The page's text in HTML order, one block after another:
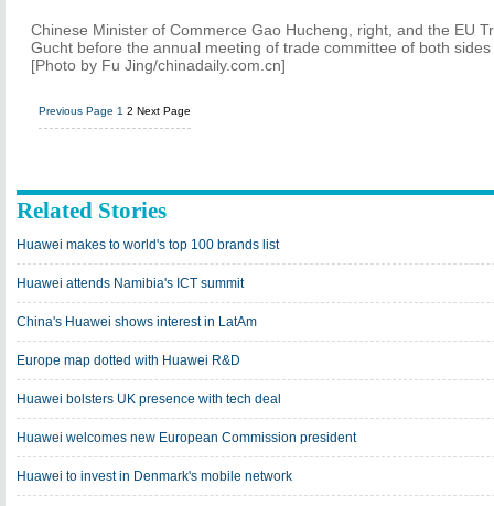
Chinese Minister of Commerce Gao Hucheng, right, and the EU
Gucht before the annual meeting of trade committee of both
[Photo by Fu Jing/chinadaily.com.cn]
Previous Page 1 2 Next Page
Related Stories
Huawei makes to world's top 100 brands list
Huawei attends Namibia's ICT summit
China's Huawei shows interest in LatAm
Europe map dotted with Huawei R&D
Huawei bolsters UK presence with tech deal
Huawei welcomes new European Commission president
Huawei to invest in Denmark's mobile network